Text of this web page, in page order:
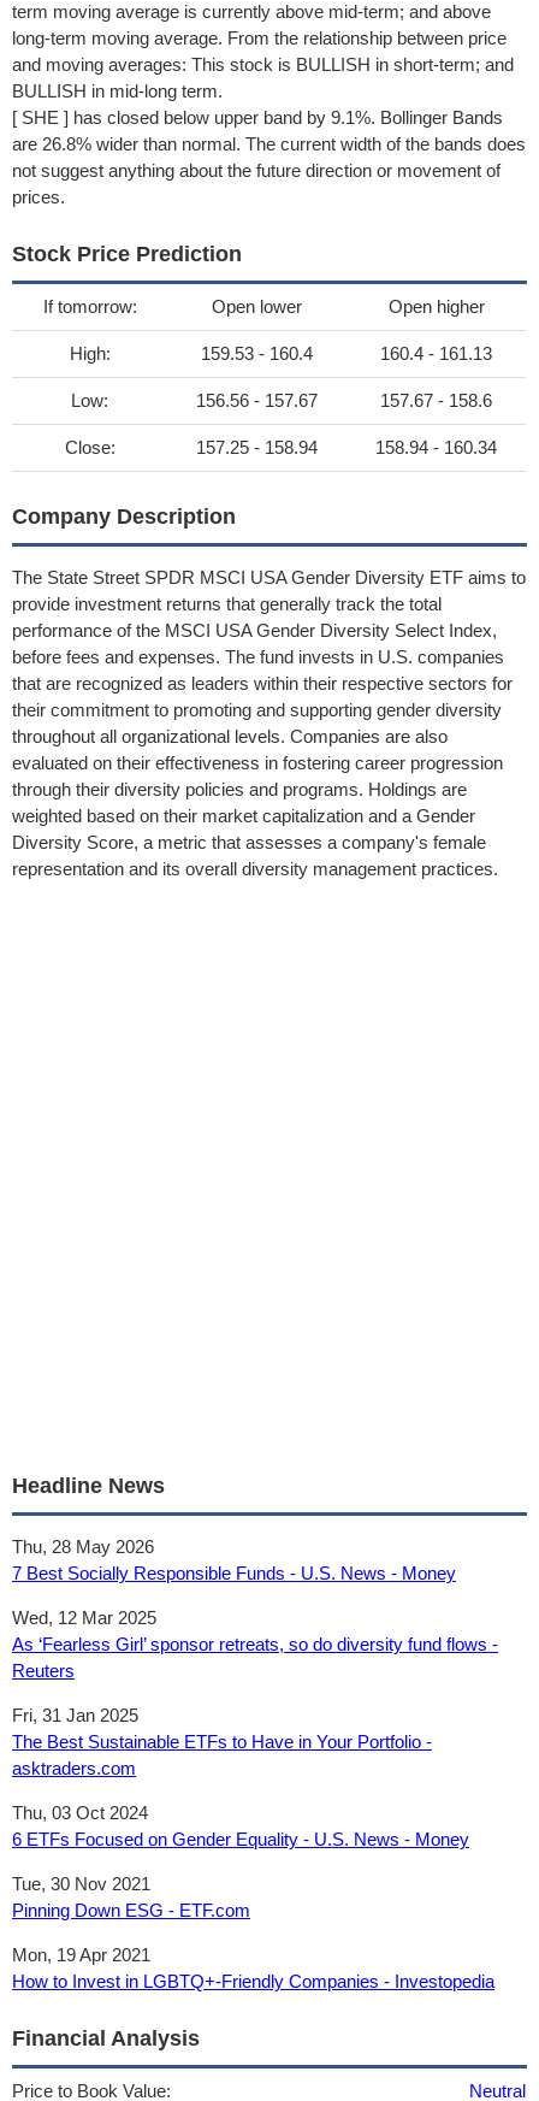
term moving average is currently above mid-term; and above
long-term moving average. From the relationship between price
and moving averages: This stock is BULLISH in short-term; and
BULLISH in mid-long term.
[ SHE ] has closed below upper band by 9.1%. Bollinger Bands
are 26.8% wider than normal. The current width of the bands does
not suggest anything about the future direction or movement of
prices.
Stock Price Prediction
If tomorrow: Open lower Open higher
High: 159.53 - 160.4 160.4 - 161.13
Low: 156.56 - 157.67 157.67 - 158.6
Close: 157.25 - 158.94 158.94 - 160.34
Company Description
The State Street SPDR MSCI USA Gender Diversity ETF aims to
provide investment returns that generally track the total
performance of the MSCI USA Gender Diversity Select Index,
before fees and expenses. The fund invests in U.S. companies
that are recognized as leaders within their respective sectors for
their commitment to promoting and supporting gender diversity
throughout all organizational levels. Companies are also
evaluated on their effectiveness in fostering career progression
through their diversity policies and programs. Holdings are
weighted based on their market capitalization and a Gender
Diversity Score, a metric that assesses a company's female
representation and its overall diversity management practices.
Headline News
Thu, 28 May 2026
7 Best Socially Responsible Funds - U.S. News - Money
Wed, 12 Mar 2025
As ‘Fearless Girl’ sponsor retreats, so do diversity fund flows -
Reuters
Fri, 31 Jan 2025
The Best Sustainable ETFs to Have in Your Portfolio -
asktraders.com
Thu, 03 Oct 2024
6 ETFs Focused on Gender Equality - U.S. News - Money
Tue, 30 Nov 2021
Pinning Down ESG - ETF.com
Mon, 19 Apr 2021
How to Invest in LGBTQ+-Friendly Companies - Investopedia
Financial Analysis
Price to Book Value: Neutral